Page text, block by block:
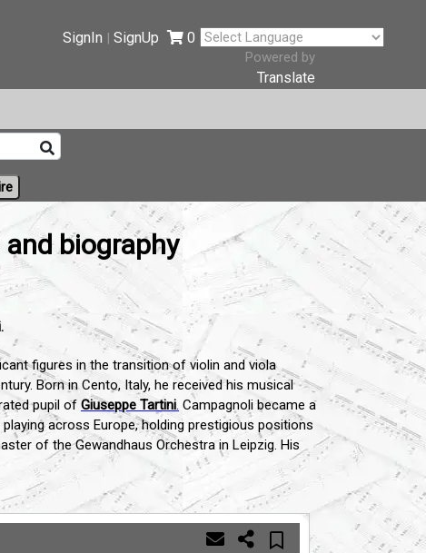
SignIn |SignUp 0
Powered by
Translate
biography
figures in the transition of violin and viola
Born in Cento, Italy, he received his musical
pupil of Giuseppe Tartini. Campagnoli became a
across Europe, holding prestigious positions
of the Gewandhaus Orchestra in Leipzig. His